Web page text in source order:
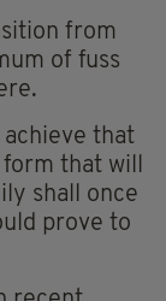
from
of fuss
that
form that will
shall once
prove to